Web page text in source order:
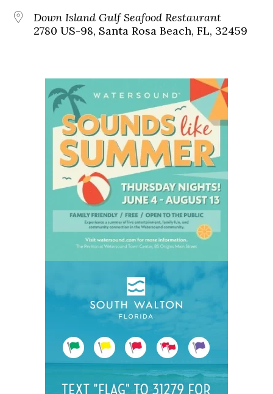
Down Island Gulf Seafood Restaurant
2780 US-98, Santa Rosa Beach, FL, 32459